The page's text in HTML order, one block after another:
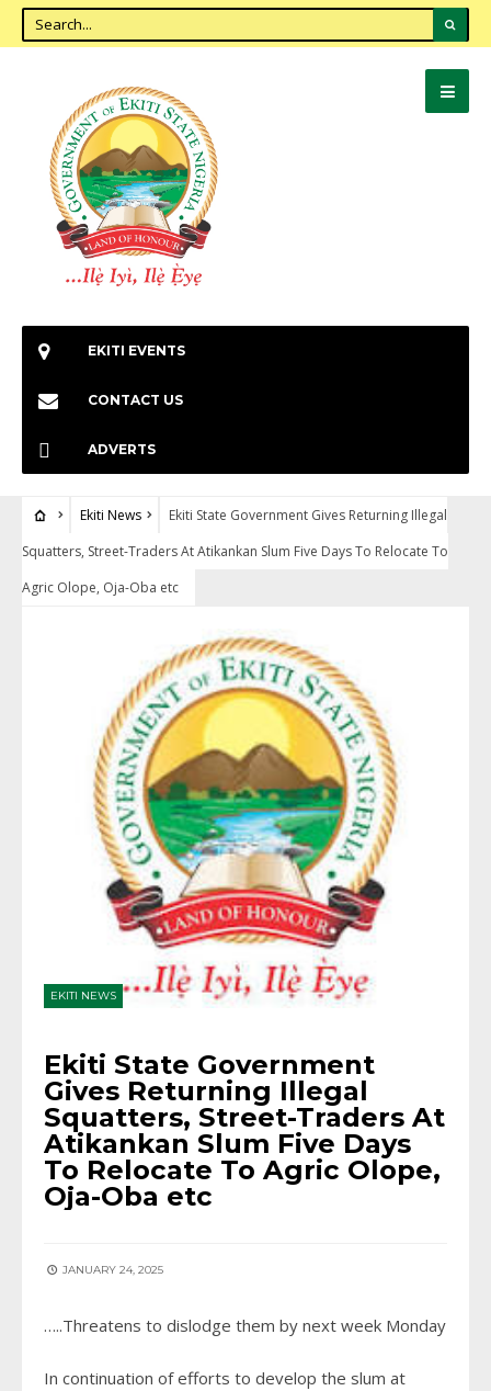
EKITI EVENTS
CONTACT US
ADVERTS
Ekiti News
Ekiti State Government Gives Returning Illegal
Squatters, Street-Traders At Atikankan Slum Five Days To Relocate To
Agric Olope, Oja-Oba etc
EKITI NEWS
Ekiti State Government
Gives Returning Illegal
Squatters, Street-Traders At
Atikankan Slum Five Days
To Relocate To Agric Olope,
Oja-Oba etc
JANUARY 24, 2025
…..Threatens to dislodge them by next week Monday
In continuation of efforts to develop the slum at